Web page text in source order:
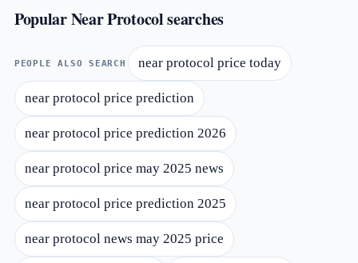
Popular Near Protocol searches
PEOPLE ALSO SEARCH near protocol price today
near protocol price prediction
near protocol price prediction 2026
near protocol price may 2025 news
near protocol price prediction 2025
near protocol news may 2025 price